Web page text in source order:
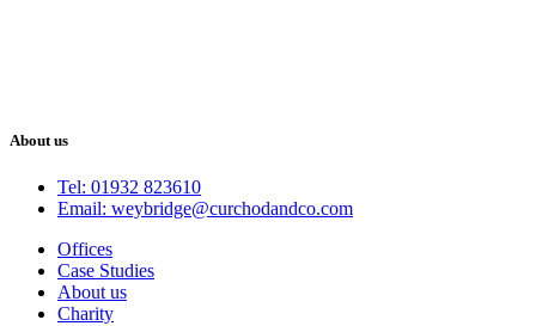
About us
Tel: 01932 823610
Email: weybridge@curchodandco.com
Offices
Case Studies
About us
Charity